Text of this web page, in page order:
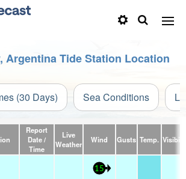
Argentina Tide Station Location
(30 Days) Sea Conditions
Report
Date /
Time
Live
Weather
Wind Gusts Temp.
15